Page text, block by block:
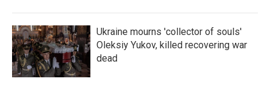
Ukraine mourns 'collector of souls'
Oleksiy Yukov, killed recovering war
dead